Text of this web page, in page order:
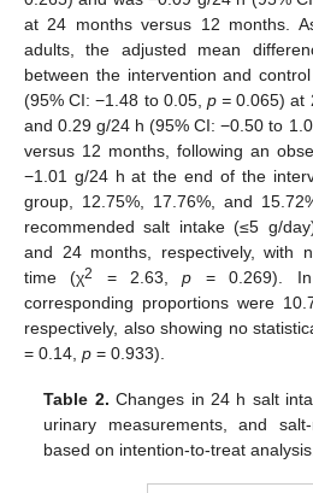
at 24 months versus 12 months.
adults, the adjusted mean
between the intervention and
(95% CI: −1.48 to 0.05, p = 0.065) at
and 0.29 g/24 h (95% CI: −0.50 to
versus 12 months, following an
−1.01 g/24 h at the end of the
group, 12.75%, 17.76%, and
recommended salt intake (≤5 g/
and 24 months, respectively, with
time (χ2 = 2.63,p = 0.269).
corresponding proportions were
respectively, also showing no
= 0.14, p = 0.933).
Table 2. Changes in 24 h salt
urinary measurements, and
based on intention-to-treat analysis.